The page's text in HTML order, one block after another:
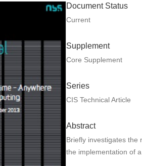
Document Status
Current
Supplement
Core Supplement
Series
CIS Technical Article
Abstract
Briefly investigates the
the implementation of